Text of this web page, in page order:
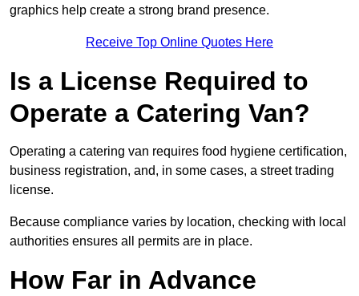
graphics help create a strong brand presence.
Receive Top Online Quotes Here
Is a License Required to
Operate a Catering Van?
Operating a catering van requires food hygiene certification,
business registration, and, in some cases, a street trading
license.
Because compliance varies by location, checking with local
authorities ensures all permits are in place.
How Far in Advance